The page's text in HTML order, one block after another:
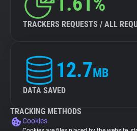
TRACKERS REQUESTS / ALL
12.7MB
DATA SAVED
TRACKING METHODS
Cookies